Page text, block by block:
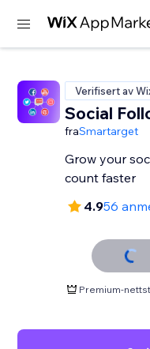
Verifisert av
Social
fraSmartarget
Grow your
count faster
4.956
Premium-